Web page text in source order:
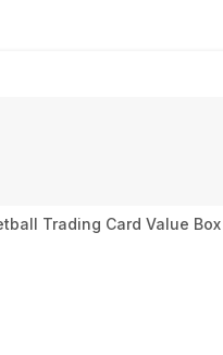
Trading Card Value